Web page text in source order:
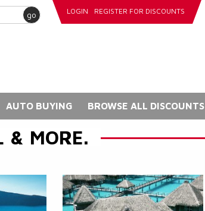
go LOGIN REGISTER FOR DISCOUNTS
AUTO BUYING BROWSE ALL DISCOUNTS
& MORE.